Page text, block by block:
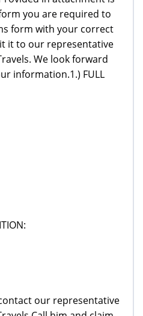
you are required to
form with your correct
it to our representative
We look forward
information.1.) FULL
our representative